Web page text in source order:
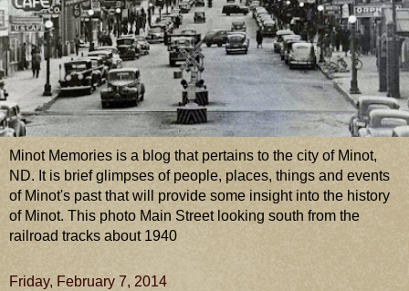
Minot Memories is a blog that pertains to the city of Minot,
ND. It is brief glimpses of people, places, things and events
of Minot's past that will provide some insight into the history
of Minot. This photo Main Street looking south from the
railroad tracks about 1940
Friday, February 7, 2014